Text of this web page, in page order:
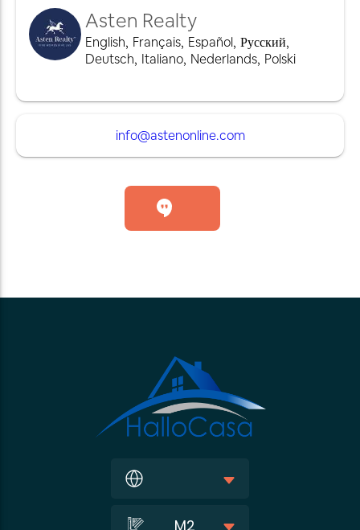
Asten Realty
English, Français, Español, Русский,
Deutsch, Italiano, Nederlands, Polski
info@astenonline.com
M2